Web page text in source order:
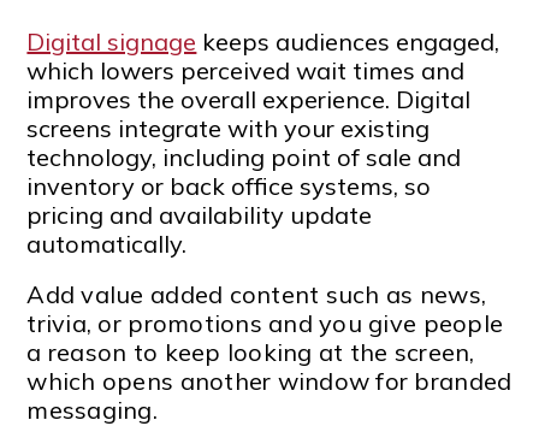
Digital signage keeps audiences engaged,
which lowers perceived wait times and
improves the overall experience. Digital
screens integrate with your existing
technology, including point of sale and
inventory or back office systems, so
pricing and availability update
automatically.
Add value added content such as news,
trivia, or promotions and you give people
a reason to keep looking at the screen,
which opens another window for branded
messaging.